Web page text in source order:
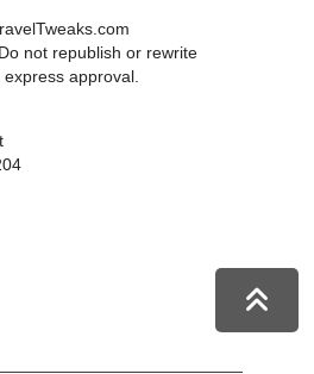
not republish or rewrite
approval.